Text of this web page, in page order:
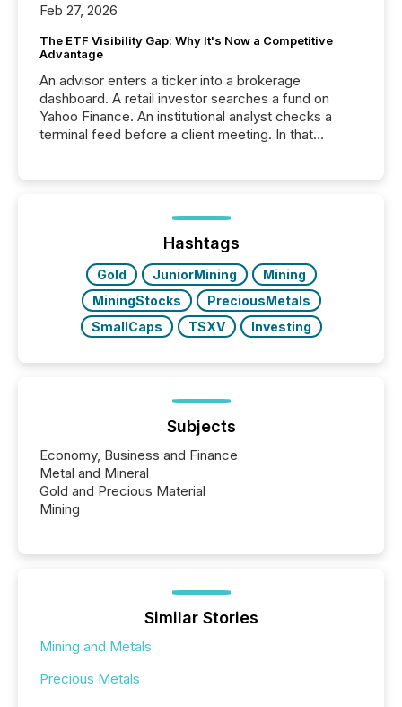
Feb 27, 2026
The ETF Visibility Gap: Why It's Now a Competitive
Advantage
An advisor enters a ticker into a brokerage
dashboard. A retail investor searches a fund on
Yahoo Finance. An institutional analyst checks a
terminal feed before a client meeting. In that
management. At the end of November 2025, the
industry included more than 15,600 products and
over 30,000 ...
Hashtags
Gold JuniorMining
Mining
MiningStocks
PreciousMetals
SmallCaps
TSXV Investing
Subjects
Economy, Business and Finance
Metal and Mineral
Gold and Precious Material
Mining
Similar Stories
Mining and Metals
Precious Metals